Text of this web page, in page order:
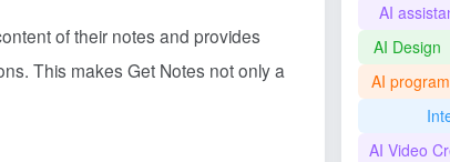
of their notes and provides
This makes Get Notes not only a
AI
AI Design
AI
AI Video